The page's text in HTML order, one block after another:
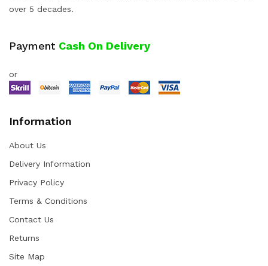
over 5 decades.
Payment Cash On Delivery
or
Information
About Us
Delivery Information
Privacy Policy
Terms & Conditions
Contact Us
Returns
Site Map